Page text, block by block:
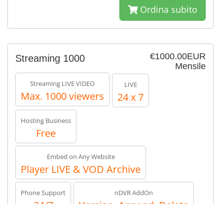
Ordina subito
€1000.00EUR
Mensile
Streaming 1000
Streaming LIVE VIDEO
Max. 1000 viewers
LIVE
24 x 7
Hosting Business
Free
Embed on Any Website
Player LIVE & VOD Archive
Phone Support nDVR AddOn